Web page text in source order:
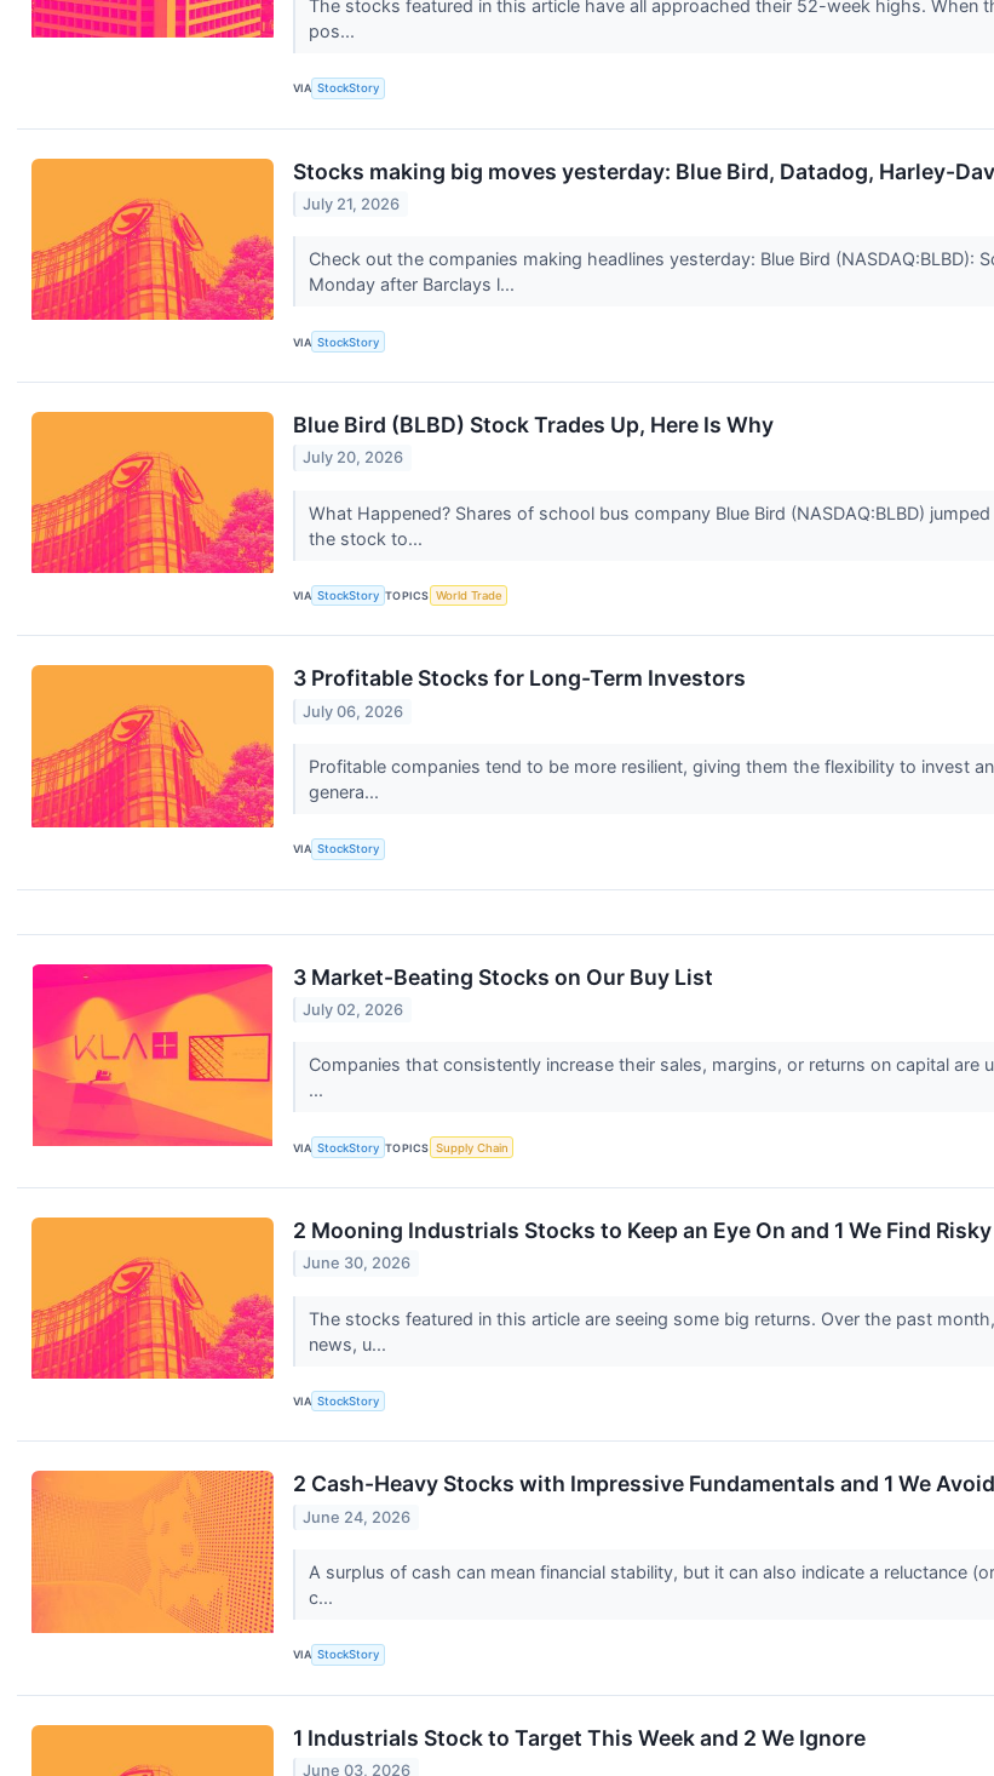
The stocks featured in this article have all approached their 52-week highs. When
pos...
VIA StockStory
Stocks making big moves yesterday: Blue Bird, Datadog, Harley-
July 21, 2026
Check out the companies making headlines yesterday: Blue Bird (NASDAQ:BLBD):
Monday after Barclays l...
VIA StockStory
Blue Bird (BLBD) Stock Trades Up, Here Is Why
July 20, 2026
What Happened? Shares of school bus company Blue Bird (NASDAQ:BLBD)
the stock to...
VIA StockStory TOPICS World Trade
3 Profitable Stocks for Long-Term Investors
July 06, 2026
Profitable companies tend to be more resilient, giving them the flexibility to invest
genera...
VIA StockStory
3 Market-Beating Stocks on Our Buy List
July 02, 2026
Companies that consistently increase their sales, margins, or returns on capital
...
VIA StockStory TOPICS Supply Chain
2 Mooning Industrials Stocks to Keep an Eye On and 1 We Find Risky
June 30, 2026
The stocks featured in this article are seeing some big returns. Over the past
news, u...
VIA StockStory
2 Cash-Heavy Stocks with Impressive Fundamentals and 1 We Avoid
June 24, 2026
A surplus of cash can mean financial stability, but it can also indicate a reluctance
c...
VIA StockStory
1 Industrials Stock to Target This Week and 2 We Ignore
June 03, 2026